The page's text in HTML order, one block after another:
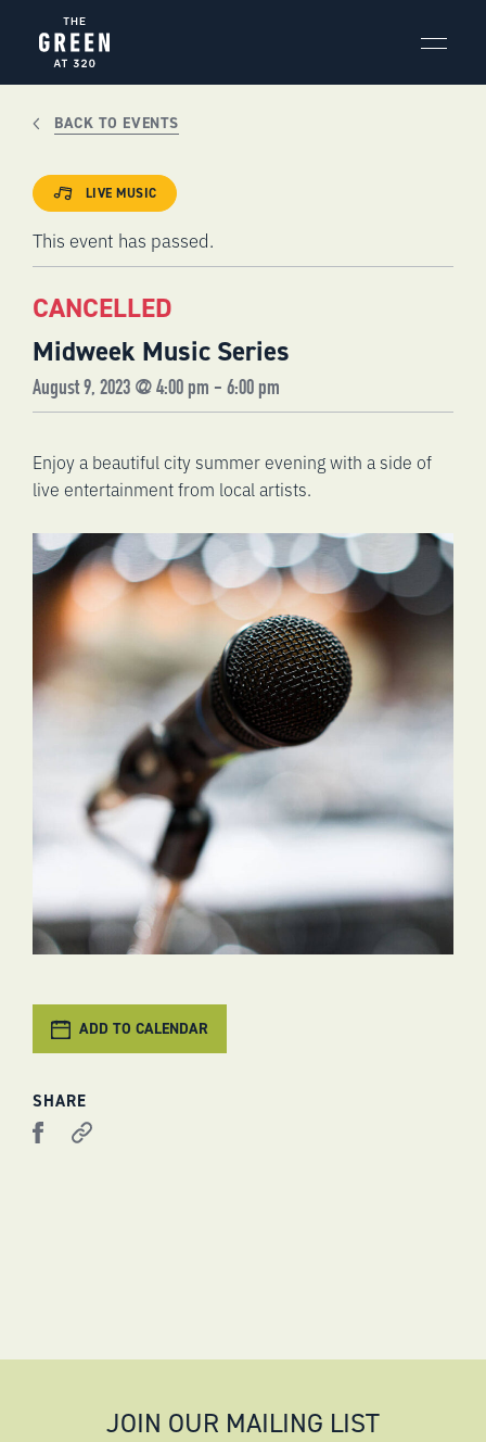
content
BACK TO EVENTS
LIVE MUSIC
This event has passed.
CANCELLED
Midweek Music Series
August 9, 2023 @ 4:00 pm - 6:00 pm
Enjoy a beautiful city summer evening with a side of
live entertainment from local artists.
ADD TO CALENDAR
SHARE
JOIN OUR MAILING LIST